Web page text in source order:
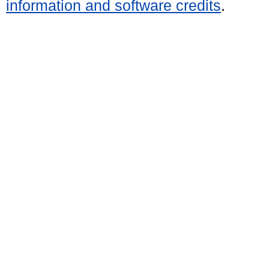
information and software credits.